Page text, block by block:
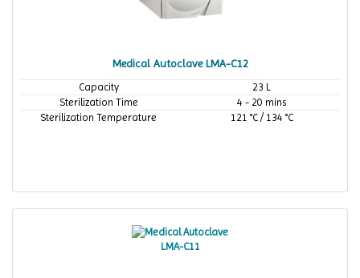
Medical Autoclave LMA-C12
Capacity
23 L
Sterilization Time
4 - 20 mins
Sterilization Temperature
121 °C / 134 °C